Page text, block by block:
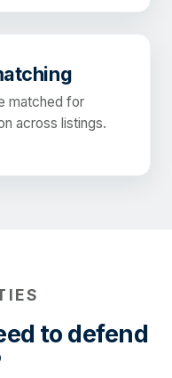
matched for
across listings.
to defend